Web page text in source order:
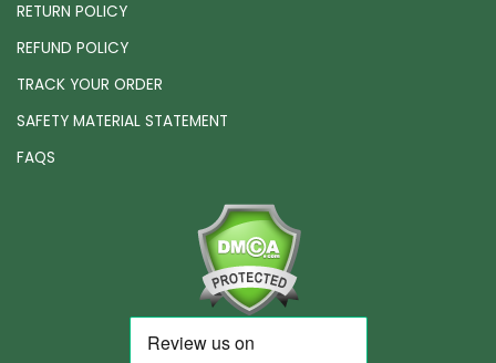
RETURN POLICY
REFUND POLICY
TRACK YOUR ORDER
SAFETY MATERIAL STATEMENT
FAQS